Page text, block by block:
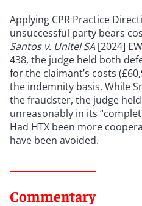
Applying CPR Practice
unsuccessful party bears
Santos v. Unitel SA [2024]
438, the judge held both
for the claimant’s costs
the indemnity basis. While
the fraudster, the judge
unreasonably in its
Had HTX been more
have been avoided.
Commentary